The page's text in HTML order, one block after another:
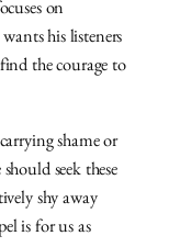
on
his listeners
the courage to
shame or
seek these
shy away
is for us as